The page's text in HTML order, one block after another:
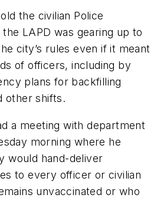
the civilian Police
LAPD was gearing up to
city’s rules even if it meant
of officers, including by
plans for backfilling
other shifts.
a meeting with department
morning where he
would hand-deliver
to every officer or civilian
unvaccinated or who